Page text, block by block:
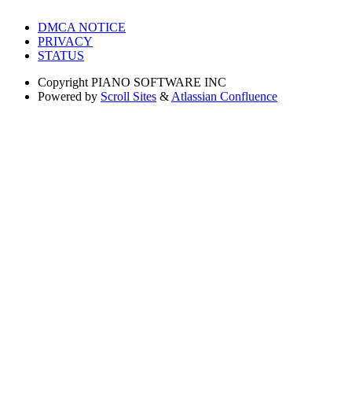
DMCA NOTICE
PRIVACY
STATUS
Copyright PIANO SOFTWARE INC
Powered by Scroll Sites & Atlassian Confluence